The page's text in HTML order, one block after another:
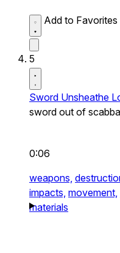
Add to Favorites
5
Sword Unsheathe
sword out of
0:06
weapons,
impacts, movement,
materials